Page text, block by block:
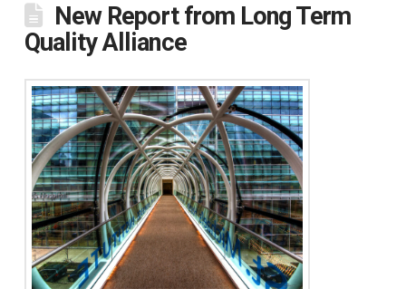
New Report from Long Term
Quality Alliance